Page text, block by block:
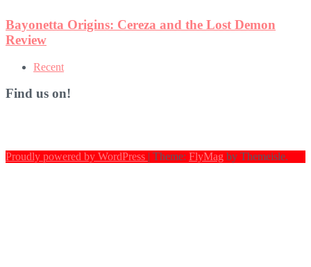
Bayonetta Origins: Cereza and the Lost Demon
Review
Recent
Find us on!
Proudly powered by WordPress | Theme: FlyMag by Themeisle.